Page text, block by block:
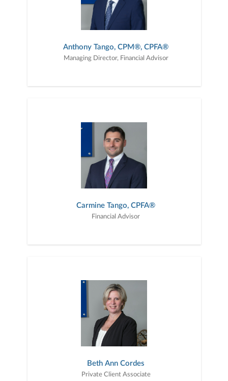
Anthony Tango, CPM®, CPFA®
Managing Director, Financial Advisor
Carmine Tango, CPFA®
Financial Advisor
Beth Ann Cordes
Private Client Associate